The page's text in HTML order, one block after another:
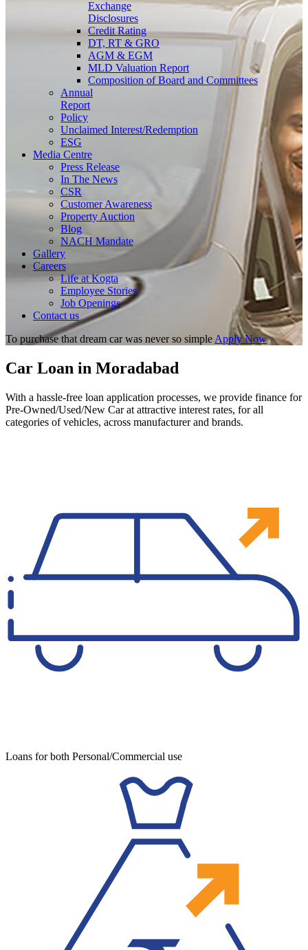
Exchange
Disclosures
Credit Rating
DT, RT & GRO
AGM & EGM
MLD Valuation Report
Composition of Board and Committees
Annual
Report
Policy
Unclaimed Interest/Redemption
ESG
Media Centre
Press Release
In The News
CSR
Customer Awareness
Property Auction
Blog
NACH Mandate
Gallery
Careers
Life at Kogta
Employee Stories
Job Openings
Contact us
To purchase that dream car was never so simple Apply Now
Car Loan in Moradabad
With a hassle-free loan application processes, we provide finance for
Pre-Owned/Used/New Car at attractive interest rates, for all
categories of vehicles, across manufacturer and brands.
Loans for both Personal/Commercial use